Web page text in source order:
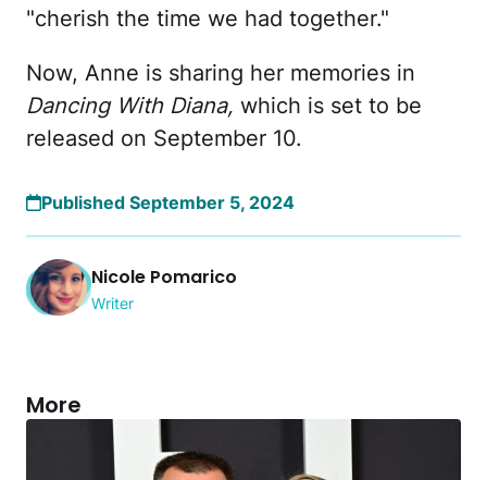
"cherish the time we had together."
Now, Anne is sharing her memories in
Dancing With Diana, which is set to be
released on September 10.
Published September 5, 2024
Nicole Pomarico
Writer
More